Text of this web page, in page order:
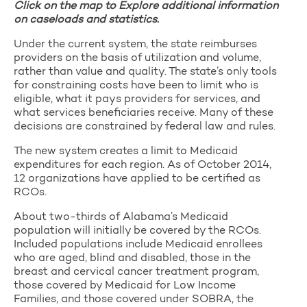
Click on the map to Explore additional information
on caseloads and statistics.
Under the current system, the state reimburses
providers on the basis of utilization and volume,
rather than value and quality. The state’s only tools
for constraining costs have been to limit who is
eligible, what it pays providers for services, and
what services beneficiaries receive. Many of these
decisions are constrained by federal law and rules.
The new system creates a limit to Medicaid
expenditures for each region. As of October 2014,
12 organizations have applied to be certified as
RCOs.
About two-thirds of Alabama’s Medicaid
population will initially be covered by the RCOs.
Included populations include Medicaid enrollees
who are aged, blind and disabled, those in the
breast and cervical cancer treatment program,
those covered by Medicaid for Low Income
Families, and those covered under SOBRA, the